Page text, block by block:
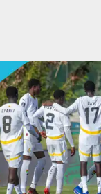
U17 World Cup
face Uganda